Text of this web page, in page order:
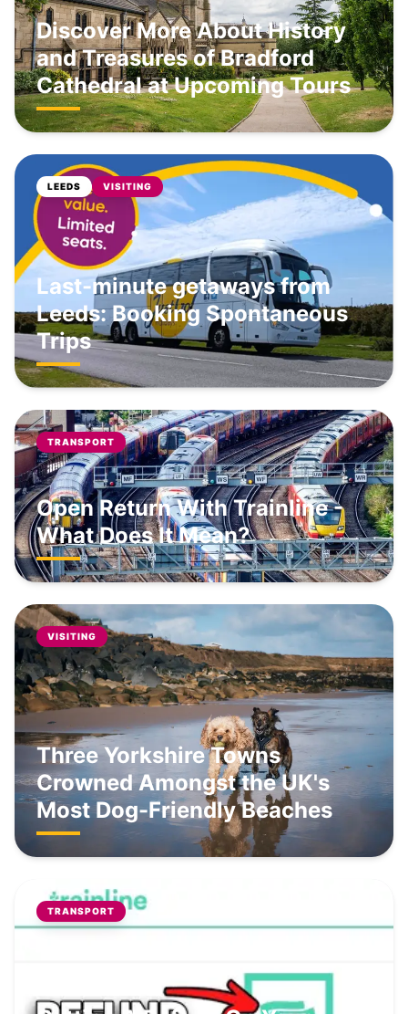
Discover More About History
and Treasures of Bradford
Cathedral at Upcoming Tours
LEEDS VISITING
Last-minute getaways from
Leeds: Booking Spontaneous
Trips
TRANSPORT
Open Return With Trainline -
What Does It Mean?
VISITING
Three Yorkshire Towns
Crowned Amongst the UK's
Most Dog-Friendly Beaches
TRANSPORT